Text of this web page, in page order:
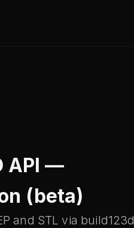
API —
(beta)
and STL via build123d